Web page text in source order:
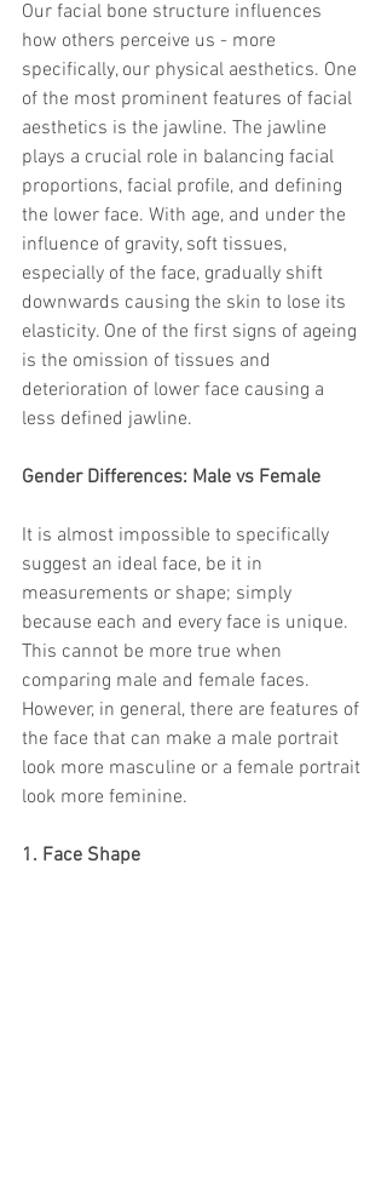
Regenerative Medicineasian rhinoplasty
cosmetic surgeryDigital Marketing
Dr Jeroen StevensDr Moon Seop Choi
Dr Robert Alexander
Marketing
Nanofat
#Beauty Thesis
dermal fillers Dr Jae Young Jeong
Dr Jerome StevensDr Patrick Tonnard
Dr Seung Chul Rhee fillerskorean cosmetic
Korean DermatologyMyanmarnon-surgical
PRS rainbowscaleSkincare Protocols
SVF for Orthopedic Applications
trapezius muscles
water light injection
Our facial bone structure influences
how others perceive us - more
specifically, our physical aesthetics. One
of the most prominent features of facial
aesthetics is the jawline. The jawline
plays a crucial role in balancing facial
proportions, facial profile, and defining
the lower face. With age, and under the
influence of gravity, soft tissues,
especially of the face, gradually shift
downwards causing the skin to lose its
elasticity. One of the first signs of ageing
is the omission of tissues and
deterioration of lower face causing a
less defined jawline.
Gender Differences: Male vs Female
It is almost impossible to specifically
suggest an ideal face, be it in
measurements or shape; simply
because each and every face is unique.
This cannot be more true when
comparing male and female faces.
However, in general, there are features of
the face that can make a male portrait
look more masculine or a female portrait
look more feminine.
1. Face Shape